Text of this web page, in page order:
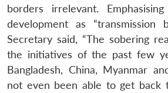
borders irrelevant.
development as “transmission
Secretary said, “The sobering
the initiatives of the past few
Bangladesh, China, Myanmar
not even been able to get back